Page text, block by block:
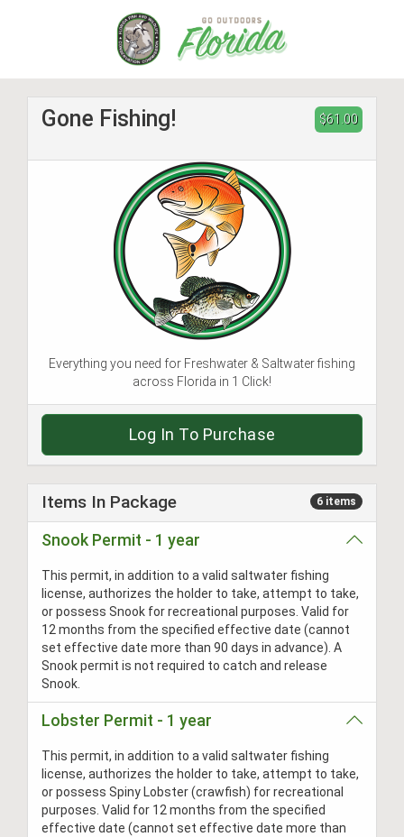
$61.00
Gone Fishing!
Everything you need for Freshwater & Saltwater fishing
across Florida in 1 Click!
Log In To Purchase
Items In Package 6 items
Snook Permit - 1 year
This permit, in addition to a valid saltwater fishing
license, authorizes the holder to take, attempt to take,
or possess Snook for recreational purposes. Valid for
12 months from the specified effective date (cannot
set effective date more than 90 days in advance). A
Snook permit is not required to catch and release
Snook.
Lobster Permit - 1 year
This permit, in addition to a valid saltwater fishing
license, authorizes the holder to take, attempt to take,
or possess Spiny Lobster (crawfish) for recreational
purposes. Valid for 12 months from the specified
effective date (cannot set effective date more than